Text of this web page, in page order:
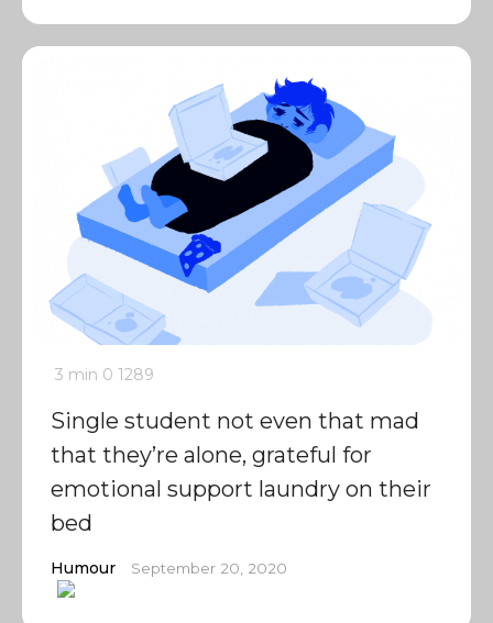
3 min 0 1289
Single student not even that mad
that they’re alone, grateful for
emotional support laundry on their
bed
Humour September 20, 2020